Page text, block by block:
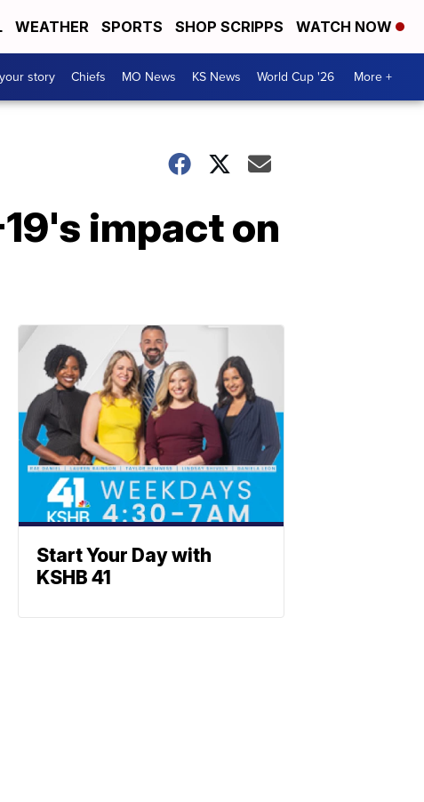
WEATHER SPORTS SHOP SCRIPPS WATCH NOW
story Chiefs MO News KS News World Cup '26 More +
impact on
Start Your Day with
KSHB 41